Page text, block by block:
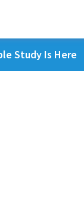
Study Is Here